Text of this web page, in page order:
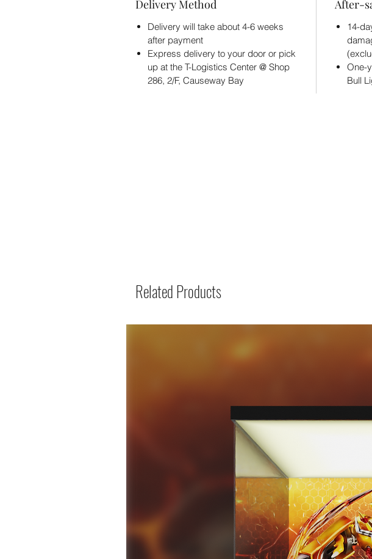
Delivery Method
Delivery will take about 4-6 weeks
after payment
Express delivery to your door or pick
up at the T-Logistics Center @ Shop
286, 2/F, Causeway Bay
After-
14-
One-
Bull
Related Products